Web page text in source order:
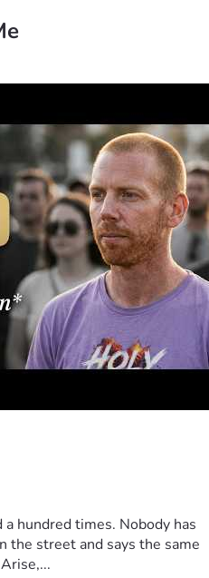
hundred times. Nobody has
the street and says the same